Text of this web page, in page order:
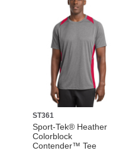
ST361
Sport-Tek® Heather
Colorblock
Contender™ Tee